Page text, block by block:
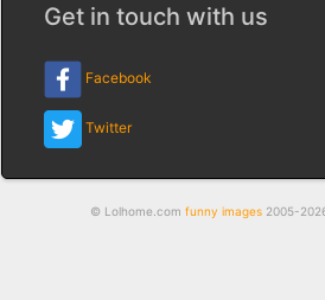
Get in touch with us
Facebook
Twitter
© Lolhome.com funny images2005-